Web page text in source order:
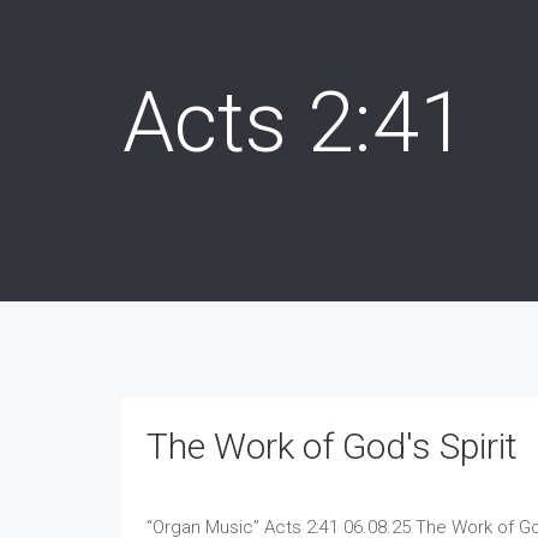
Acts 2:41
The Work of God's Spirit
“Organ Music” Acts 2:41 06.08.25 The Work of